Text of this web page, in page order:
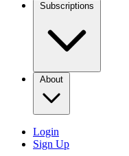
Subscriptions
About
Login
Sign Up